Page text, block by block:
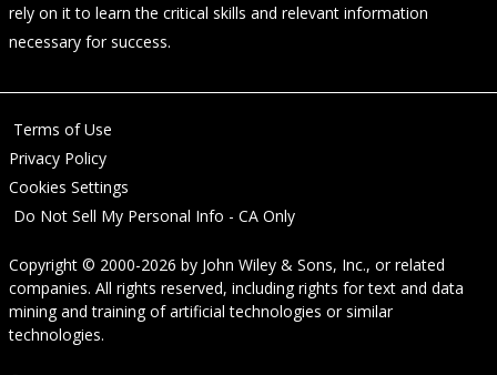
rely on it to learn the critical skills and relevant information
necessary for success.
Terms of Use
Privacy Policy
Cookies Settings
Do Not Sell My Personal Info - CA Only
Copyright © 2000-2026 by John Wiley & Sons, Inc., or related
companies. All rights reserved, including rights for text and data
mining and training of artificial technologies or similar
technologies.